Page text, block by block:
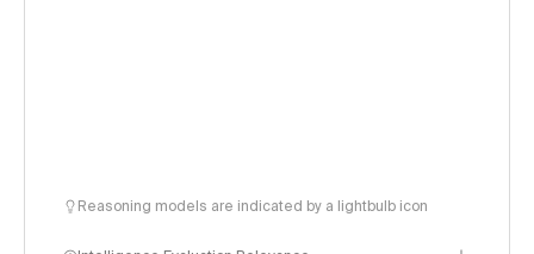
Reasoning models are indicated by a lightbulb icon